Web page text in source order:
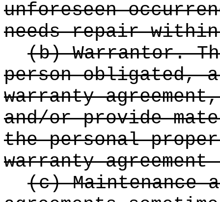
unforeseen
needs repair
(b) Warrantor.
person obligated,
warranty
and/or provide
the personal
warranty
(c) Maintenance